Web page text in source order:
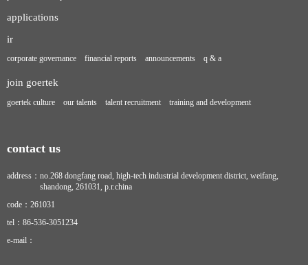
applications
ir
corporate governance financial reports announcements q & a
join goertek
goertek culture our talents talent recruitment training and development
contact us
address： no.268 dongfang road, high-tech industrial development district, weifang,
shandong, 261031, p.r.china
code： 261031
tel： 86-536-3051234
e-mail：